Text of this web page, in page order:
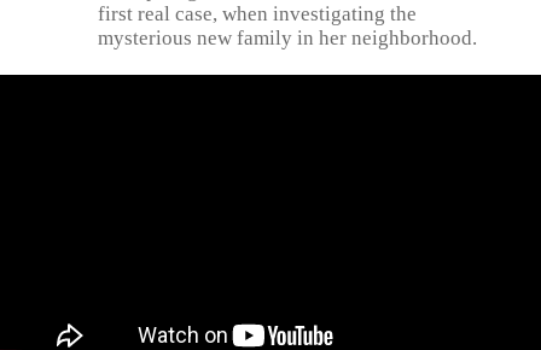
first real case, when investigating the
mysterious new family in her neighborhood.